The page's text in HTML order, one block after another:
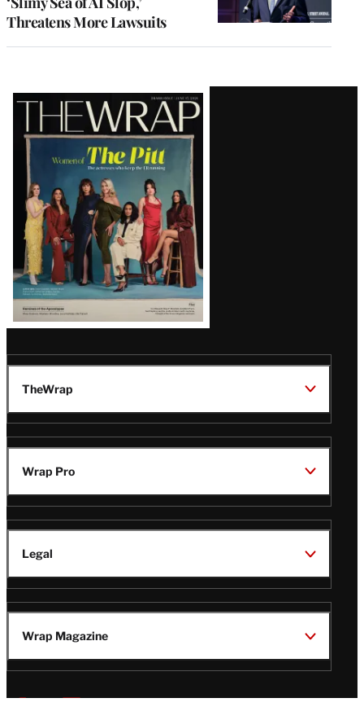
Threatens More Lawsuits
Latest
Magazine
Issue
TheWrap
Wrap Pro
Legal
Wrap Magazine